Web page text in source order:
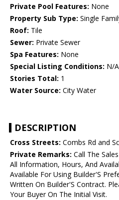
Private Pool Features: None
Property Sub Type: Single
Roof: Tile
Sewer: Private Sewer
Spa Features: None
Special Listing Conditions: N/A
Stories Total: 1
Water Source: City Water
DESCRIPTION
Cross Streets: Combs Rd and
Private Remarks: Call The
All Information, Hours, And
Available For Using Builder'S
Written On Builder'S Contract.
Your Buyer On The Initial Visit.